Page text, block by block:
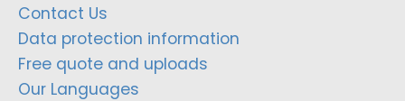
Contact Us
Data protection information
Free quote and uploads
Our Languages